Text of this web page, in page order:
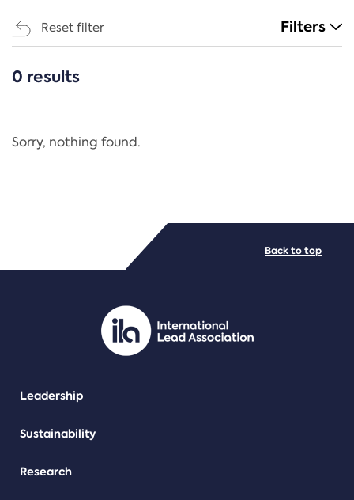
Reset filter Filters
CATEGORIES
Regulation
PDF/document
0 results
Sorry, nothing found.
Leadership
Sustainability
Research
Back to top